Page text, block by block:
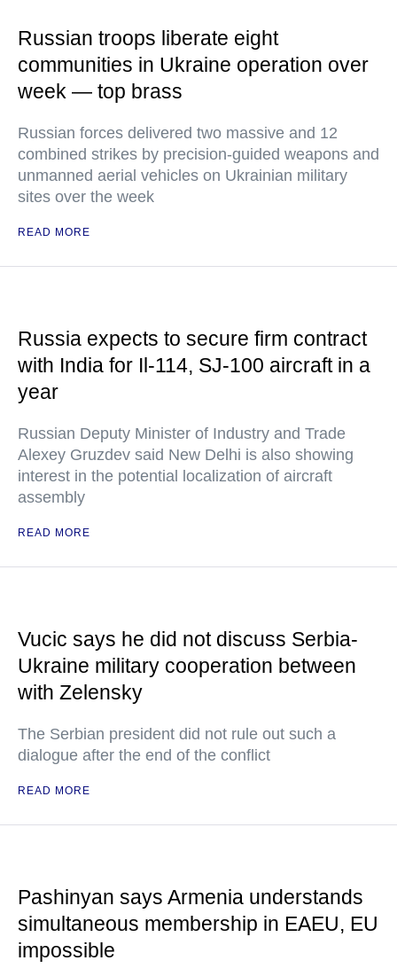
Russian troops liberate eight
communities in Ukraine operation over
week — top brass
Russian forces delivered two massive and 12
combined strikes by precision-guided weapons and
unmanned aerial vehicles on Ukrainian military
sites over the week
READ MORE
Russia expects to secure firm contract
with India for Il-114, SJ-100 aircraft in a
year
Russian Deputy Minister of Industry and Trade
Alexey Gruzdev said New Delhi is also showing
interest in the potential localization of aircraft
assembly
READ MORE
Vucic says he did not discuss Serbia-
Ukraine military cooperation between
with Zelensky
The Serbian president did not rule out such a
dialogue after the end of the conflict
READ MORE
Pashinyan says Armenia understands
simultaneous membership in EAEU, EU
impossible